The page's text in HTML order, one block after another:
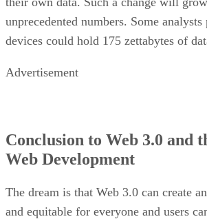
unprecedented numbers. Some
devices could hold 175 zettabytes of
Advertisement
Conclusion to Web 3.0 and
Web Development
The dream is that Web 3.0 can create
and equitable for everyone and users